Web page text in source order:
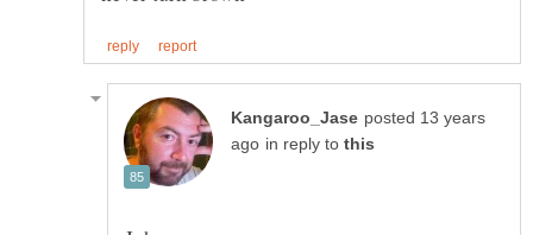
posted 13 years
in reply to